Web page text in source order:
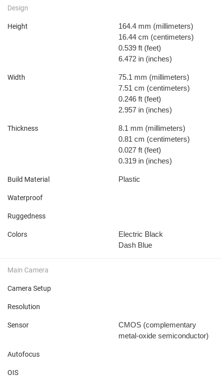
Design
Height 164.4 mm (millimeters)
16.44 cm (centimeters)
0.539 ft (feet)
6.472 in (inches)
Width 75.1 mm (millimeters)
7.51 cm (centimeters)
0.246 ft (feet)
2.957 in (inches)
Thickness 8.1 mm (millimeters)
0.81 cm (centimeters)
0.027 ft (feet)
0.319 in (inches)
Build Material Plastic
Waterproof
Ruggedness
Colors
Electric Black
Dash Blue
Main Camera
Camera Setup
Resolution
Sensor
CMOS (complementary
metal-oxide semiconductor)
Autofocus
OIS